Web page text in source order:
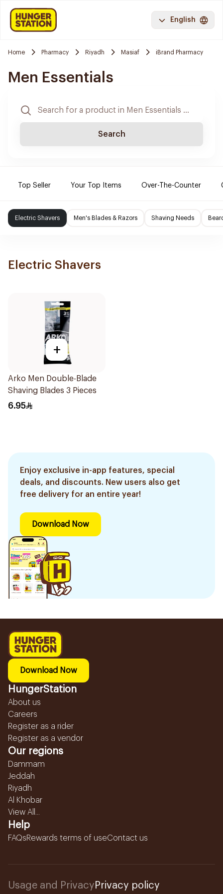
English
Home Pharmacy Riyadh Masiaf iBrand Pharmacy
Men Essentials
Search
Top Seller Your Top Items Over-The-Counter
Electric Shavers Men's Blades & Razors Shaving Needs
Electric Shavers
+
Arko Men Double-Blade
Shaving Blades 3 Pieces
6.95
Enjoy exclusive in-app features, special
deals, and discounts. New users also get
free delivery for an entire year!
Download Now
Download Now
HungerStation
About us
Careers
Register as a rider
Register as a vendor
Our regions
Dammam
Jeddah
Riyadh
Al Khobar
View All...
Help
FAQsRewards terms of useContact us
Usage and Privacy Privacy policy